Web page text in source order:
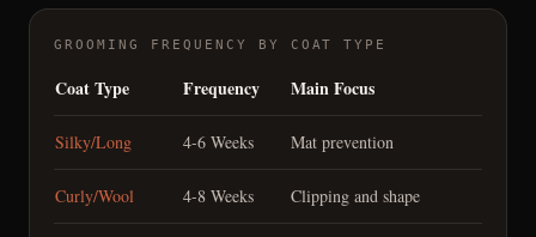
GROOMING FREQUENCY BY COAT TYPE
Coat Type Frequency Main Focus
Silky/Long 4-6 Weeks Mat prevention
Curly/Wool 4-8 Weeks Clipping and shape